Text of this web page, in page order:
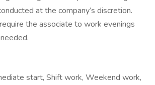
at the company’s discretion.
the associate to work evenings
start, Shift work, Weekend work,